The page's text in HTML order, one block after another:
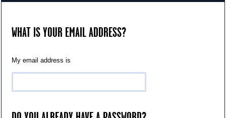
WHAT IS YOUR EMAIL ADDRESS?
My email address is